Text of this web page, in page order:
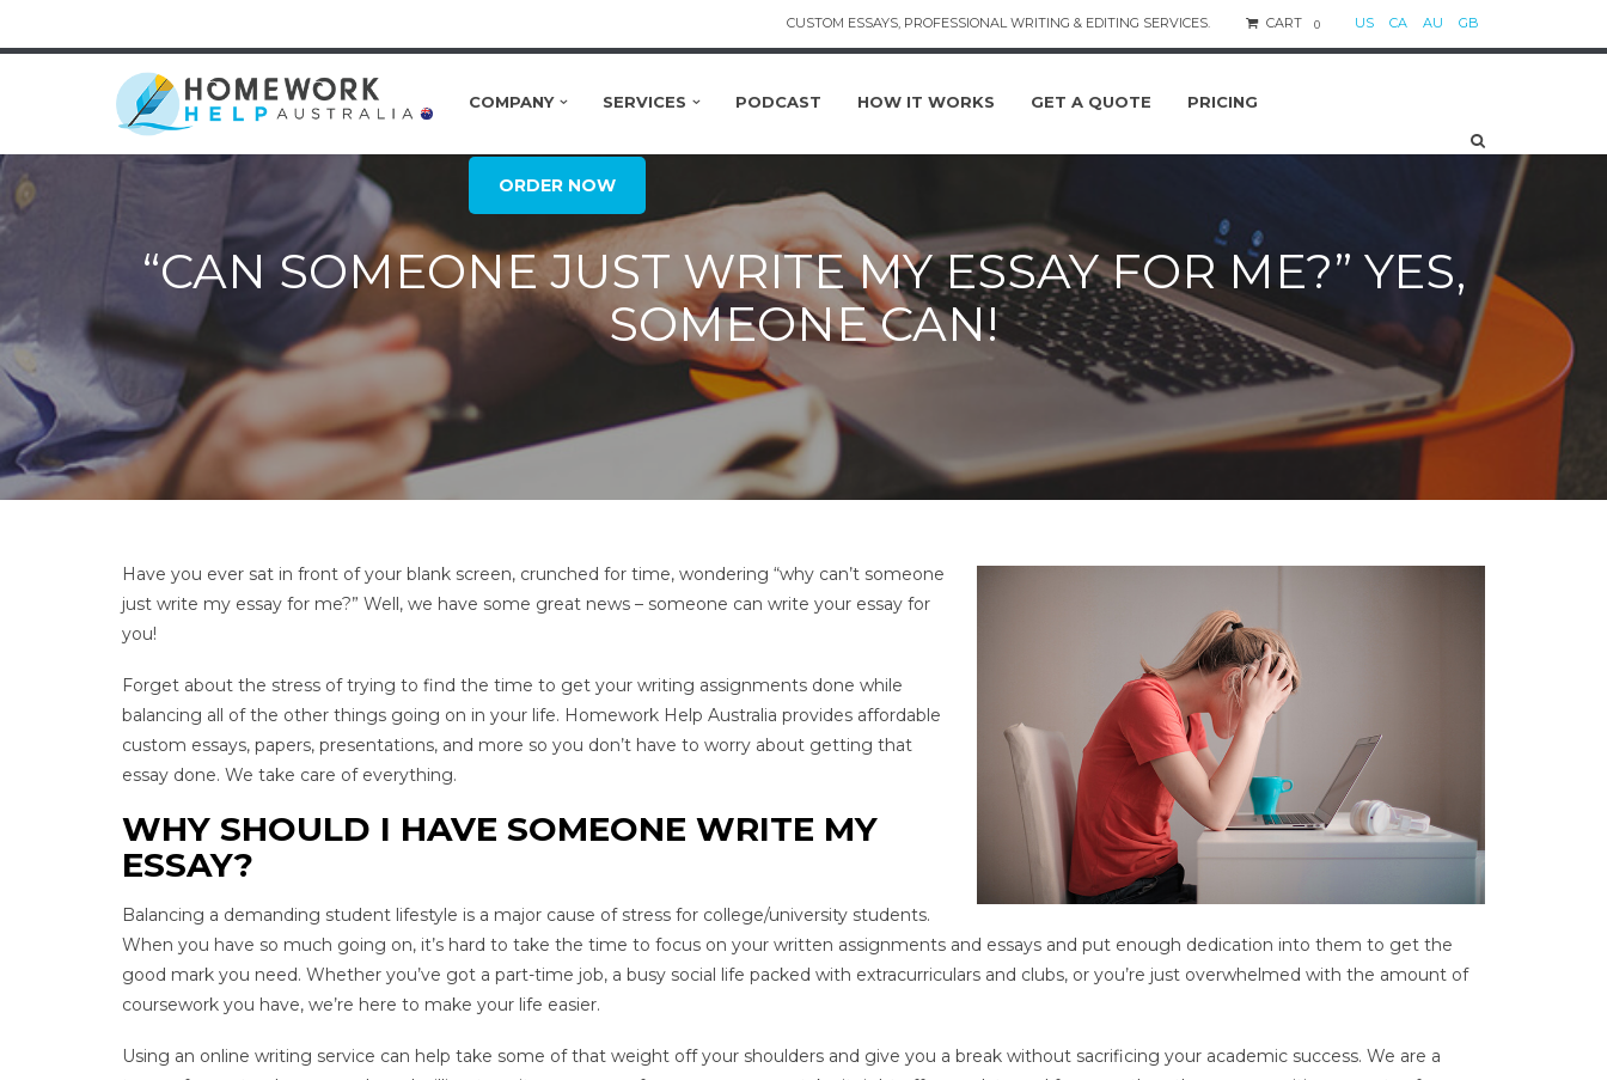
CUSTOM ESSAYS, PROFESSIONAL WRITING & EDITING SERVICES. CART 0 US CA AU GB
COMPANY SERVICES PODCAST HOW IT WORKS GET A QUOTE PRICING
ORDER NOW
“CAN SOMEONE JUST WRITE MY ESSAY FOR ME?” YES,
SOMEONE CAN!
Have you ever sat in front of your blank screen, crunched for time, wondering “why can’t someone
just write my essay for me?” Well, we have some great news – someone can write your essay for
you!
Forget about the stress of trying to find the time to get your writing assignments done while
balancing all of the other things going on in your life. Homework Help Australia provides affordable
custom essays, papers, presentations, and more so you don’t have to worry about getting that
essay done. We take care of everything.
WHY SHOULD I HAVE SOMEONE WRITE MY
ESSAY?
Balancing a demanding student lifestyle is a major cause of stress for college/university students.
When you have so much going on, it’s hard to take the time to focus on your written assignments and essays and put enough dedication into them to get the
good mark you need. Whether you’ve got a part-time job, a busy social life packed with extracurriculars and clubs, or you’re just overwhelmed with the amount of
coursework you have, we’re here to make your life easier.
Using an online writing service can help take some of that weight off your shoulders and give you a break without sacrificing your academic success. We are a